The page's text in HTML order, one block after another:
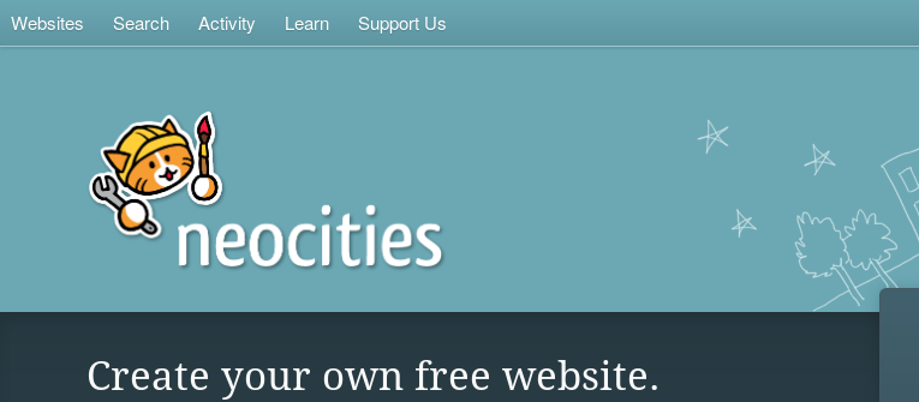
Websites Search Activity Learn Support Us
Create your own free website.